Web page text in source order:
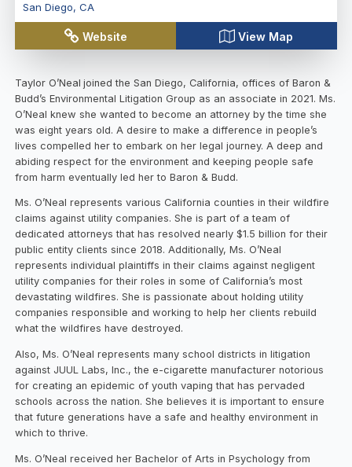
San Diego, CA
Website View Map
Taylor O’Neal joined the San Diego, California, offices of Baron &
Budd’s Environmental Litigation Group as an associate in 2021. Ms.
O’Neal knew she wanted to become an attorney by the time she
was eight years old. A desire to make a difference in people’s
lives compelled her to embark on her legal journey. A deep and
abiding respect for the environment and keeping people safe
from harm eventually led her to Baron & Budd.
Ms. O’Neal represents various California counties in their wildfire
claims against utility companies. She is part of a team of
dedicated attorneys that has resolved nearly $1.5 billion for their
public entity clients since 2018. Additionally, Ms. O’Neal
represents individual plaintiffs in their claims against negligent
utility companies for their roles in some of California’s most
devastating wildfires. She is passionate about holding utility
companies responsible and working to help her clients rebuild
what the wildfires have destroyed.
Also, Ms. O’Neal represents many school districts in litigation
against JUUL Labs, Inc., the e-cigarette manufacturer notorious
for creating an epidemic of youth vaping that has pervaded
schools across the nation. She believes it is important to ensure
that future generations have a safe and healthy environment in
which to thrive.
Ms. O’Neal received her Bachelor of Arts in Psychology from